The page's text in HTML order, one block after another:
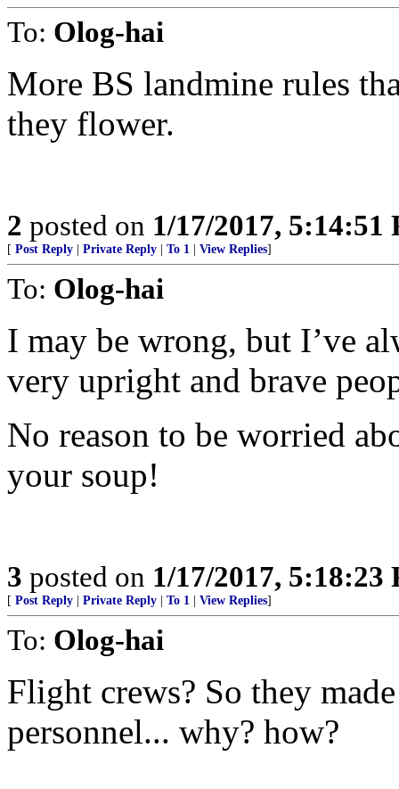
To: Olog-hai
More BS landmine rules
they flower.
2 posted on 1/17/2017, 5:14:51
[ Post Reply Private Reply To 1 View Replies]
To: Olog-hai
I may be wrong, but I’ve
very upright and brave
No reason to be worried
your soup!
3 posted on 1/17/2017, 5:18:23
[ Post Reply Private Reply To 1 View Replies]
To: Olog-hai
Flight crews? So they
personnel... why? how?